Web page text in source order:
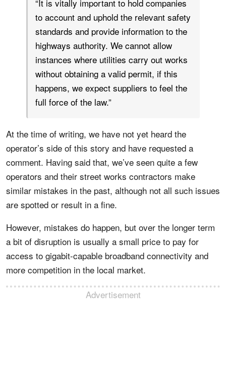
“It is vitally important to hold companies
to account and uphold the relevant safety
standards and provide information to the
highways authority. We cannot allow
instances where utilities carry out works
without obtaining a valid permit, if this
happens, we expect suppliers to feel the
full force of the law.”
At the time of writing, we have not yet heard the
operator’s side of this story and have requested a
comment. Having said that, we’ve seen quite a few
operators and their street works contractors make
similar mistakes in the past, although not all such issues
are spotted or result in a fine.
However, mistakes do happen, but over the longer term
a bit of disruption is usually a small price to pay for
access to gigabit-capable broadband connectivity and
more competition in the local market.
Advertisement